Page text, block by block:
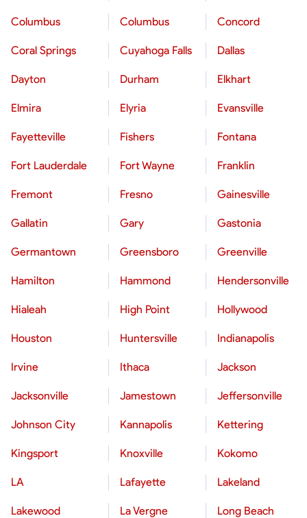
Columbus Columbus Concord
Coral Springs Cuyahoga Falls Dallas
Dayton Durham Elkhart
Elmira Elyria Evansville
Fayetteville Fishers Fontana
Fort Lauderdale Fort Wayne Franklin
Fremont Fresno Gainesville
Gallatin Gary Gastonia
Germantown Greensboro Greenville
Hamilton Hammond Hendersonville
Hialeah High Point Hollywood
Houston Huntersville Indianapolis
Irvine Ithaca Jackson
Jacksonville Jamestown Jeffersonville
Johnson City Kannapolis Kettering
Kingsport Knoxville Kokomo
LA Lafayette Lakeland
Lakewood La Vergne Long Beach